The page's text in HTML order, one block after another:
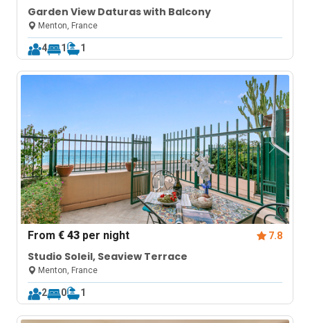
Garden View Daturas with Balcony
Menton, France
4 1 1
From€ 43 per night 7.8
Studio Soleil, Seaview Terrace
Menton, France
2 0 1